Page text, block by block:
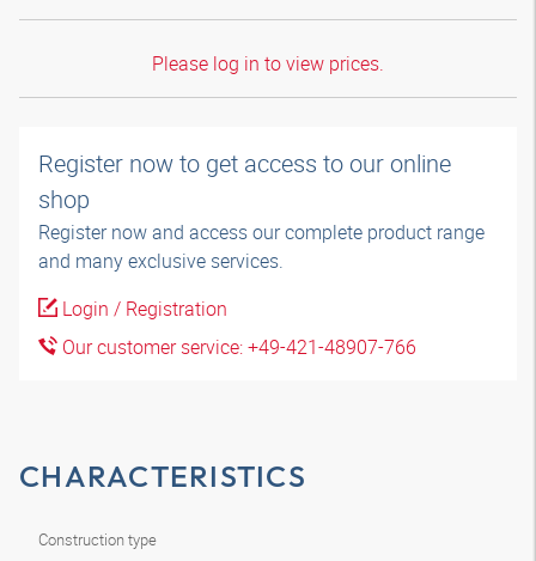
Please log in to view prices.
Register now to get access to our online
shop
Register now and access our complete product range
and many exclusive services.
Login / Registration
Our customer service: +49-421-48907-766
CHARACTERISTICS
Construction type